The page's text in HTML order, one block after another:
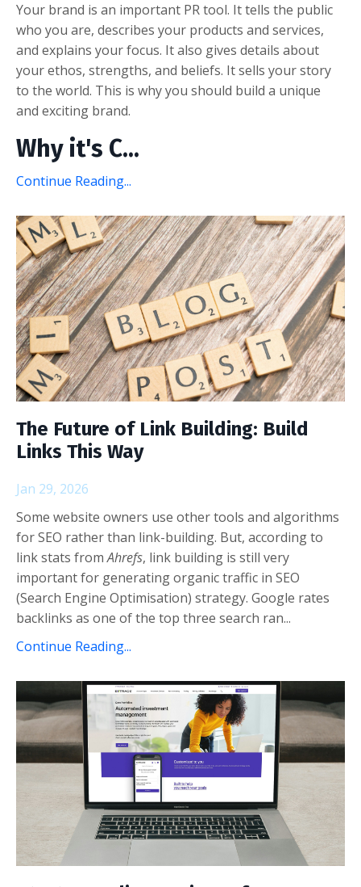
Your brand is an important PR tool. It tells the public
who you are, describes your products and services,
and explains your focus. It also gives details about
your ethos, strengths, and beliefs. It sells your story
to the world. This is why you should build a unique
and exciting brand.
Why it's C...
Continue Reading...
The Future of Link Building: Build
Links This Way
Jan 29, 2026
Some website owners use other tools and algorithms
for SEO rather than link-building. But, according to
link stats fromAhrefs, link building is still very
important for generating organic traffic in SEO
(Search Engine Optimisation) strategy. Google rates
backlinks as one of the top three search ran...
Continue Reading...